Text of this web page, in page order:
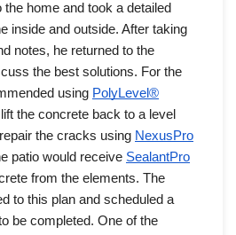
the home and took a detailed
inside and outside. After taking
notes, he returned to the
the best solutions. For the
using PolyLevel®
the concrete back to a level
the cracks using NexusPro
patio would receive SealantPro
from the elements. The
to this plan and scheduled a
be completed. One of the